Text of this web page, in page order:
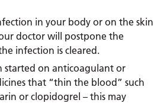
in your body or on the skin
doctor will postpone the
infection is cleared.
started on anticoagulant or
that “thin the blood” such
or clopidogrel – this may